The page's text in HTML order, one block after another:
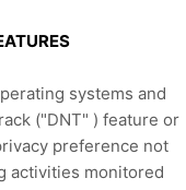
systems and
("DNT" ) feature or
preference not
activities monitored